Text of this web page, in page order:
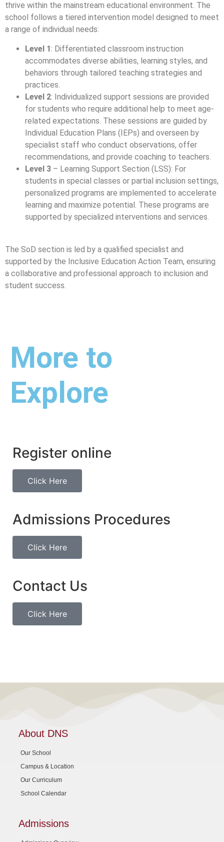
thrive within the mainstream educational environment. The
school follows a tiered intervention model designed to meet
a range of individual needs:
Level 1: Differentiated classroom instruction
accommodates diverse abilities, learning styles, and
behaviors through tailored teaching strategies and
practices.
Level 2: Individualized support sessions are provided
for students who require additional help to meet age-
related expectations. These sessions are guided by
Individual Education Plans (IEPs) and overseen by
specialist staff who conduct observations, offer
recommendations, and provide coaching to teachers.
Level 3 – Learning Support Section (LSS): For
students in special classes or partial inclusion settings,
personalized programs are implemented to accelerate
learning and maximize potential. These programs are
supported by specialized interventions and services.
The SoD section is led by a qualified specialist and
supported by the Inclusive Education Action Team, ensuring
a collaborative and professional approach to inclusion and
student success.
More to
Explore
Register online
Click Here
Admissions Procedures
Click Here
Contact Us
Click Here
About DNS
Our School
Campus & Location
Our Curriculum
School Calendar
Admissions